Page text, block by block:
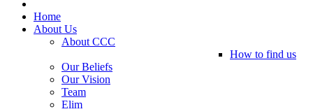
Home
About Us
About CCC
How to find us
Our Beliefs
Our Vision
Team
Elim